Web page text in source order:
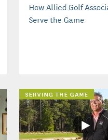
How Allied Golf
Serve the Game
SERVING THE GAME